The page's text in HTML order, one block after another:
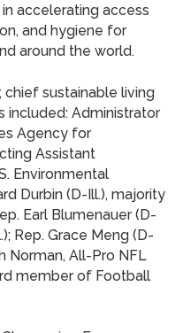
accelerating access
and hygiene for
around the world.
chief sustainable living
included: Administrator
Agency for
Assistant
Environmental
Durbin (D-Ill.), majority
Earl Blumenauer (D-
Rep. Grace Meng (D-
Norman, All-Pro NFL
member of Football